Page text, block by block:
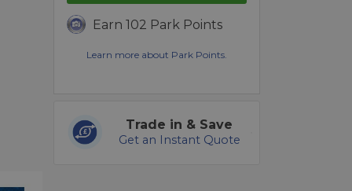
Earn 102 Park Points
Learn more about Park Points.
Trade in & Save
Get an Instant Quote